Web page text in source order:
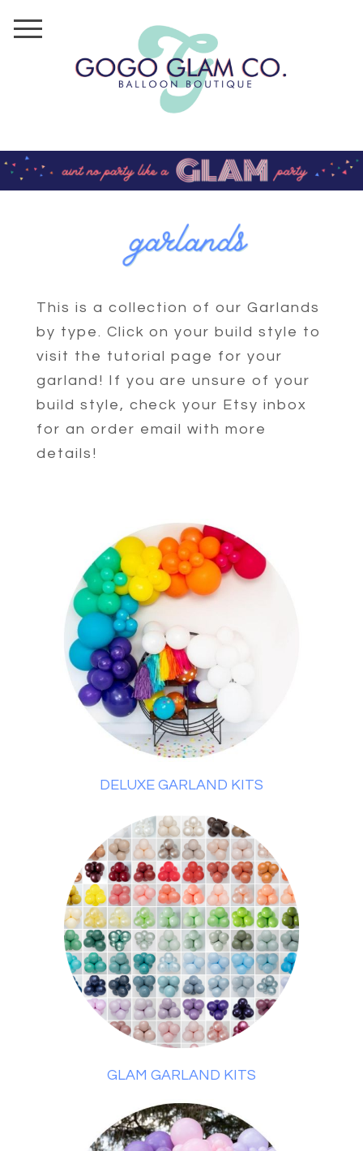
This is a collection of our Garlands
by type. Click on your build style to
visit the tutorial page for your
garland! If you are unsure of your
build style, check your Etsy inbox
for an order email with more
details!
DELUXE GARLAND KITS
GLAM GARLAND KITS